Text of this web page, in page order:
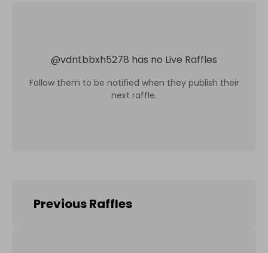
@vdntbbxh5278 has no Live Raffles
Follow them to be notified when they publish their
next raffle.
Previous Raffles